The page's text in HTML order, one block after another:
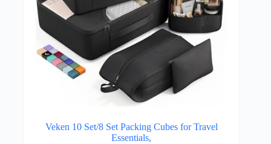
Veken 10 Set/8 Set Packing Cubes for Travel
Essentials,